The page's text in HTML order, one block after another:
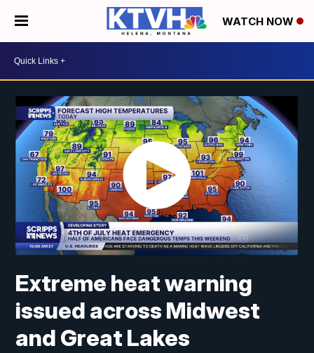
WATCH NOW
Extreme heat warning
issued across Midwest
and Great Lakes